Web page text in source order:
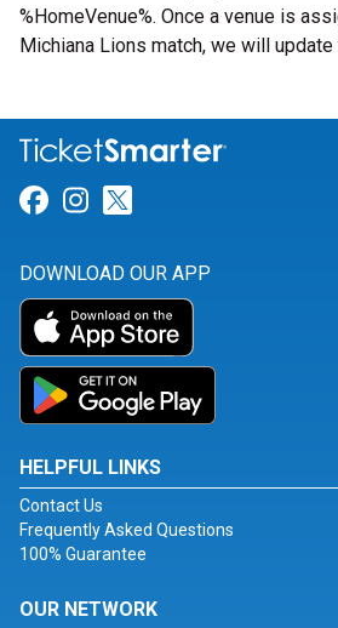
%HomeVenue%. Once a venue is
Michiana Lions match, we will
Link for Facebook
Link for Instagram
DOWNLOAD OUR APP
HELPFUL LINKS
Contact Us
Frequently Asked Questions
100% Guarantee
OUR NETWORK